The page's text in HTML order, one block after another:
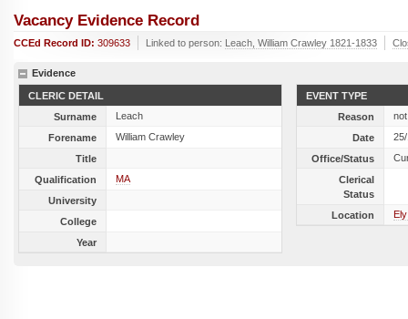
Vacancy Evidence Record
CCEd Record ID: 309633 Linked to person: Leach, William Crawley 1821-1833
Evidence
CLERIC DETAIL
Surname
Leach
Forename
William Crawley
Title
Qualification
MA
University
College
Year
EVENT TYPE
Reason
Date
Office/Status
Clerical
Status
Location